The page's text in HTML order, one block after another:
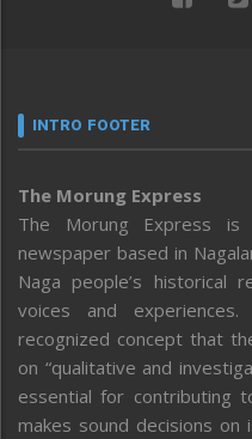
INTRO FOOTER
The Morung Express
The Morung Express is
newspaper based in
Naga people’s historical
voices and
recognized concept that
on “qualitative and
essential for contributing
makes sound decisions